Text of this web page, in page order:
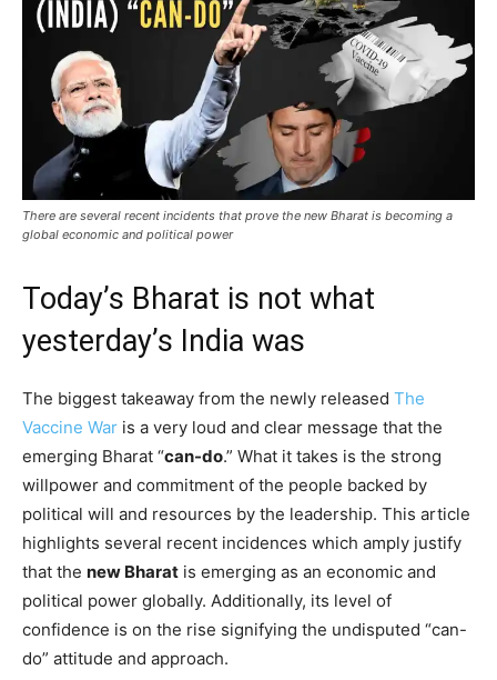
There are several recent incidents that prove the new Bharat is becoming a
global economic and political power
Today’s Bharat is not what
yesterday’s India was
The biggest takeaway from the newly released The
Vaccine War is a very loud and clear message that the
emerging Bharat “can-do.” What it takes is the strong
willpower and commitment of the people backed by
political will and resources by the leadership. This article
highlights several recent incidences which amply justify
that the new Bharat is emerging as an economic and
political power globally. Additionally, its level of
confidence is on the rise signifying the undisputed “can-
do” attitude and approach.